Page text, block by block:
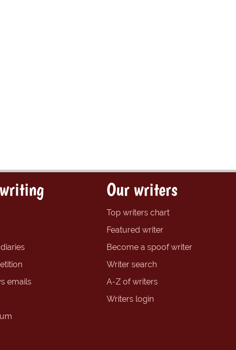
emails
Our writers
Top writers chart
Featured writer
Become a spoof writer
Writer search
A-Z of writers
Writers login